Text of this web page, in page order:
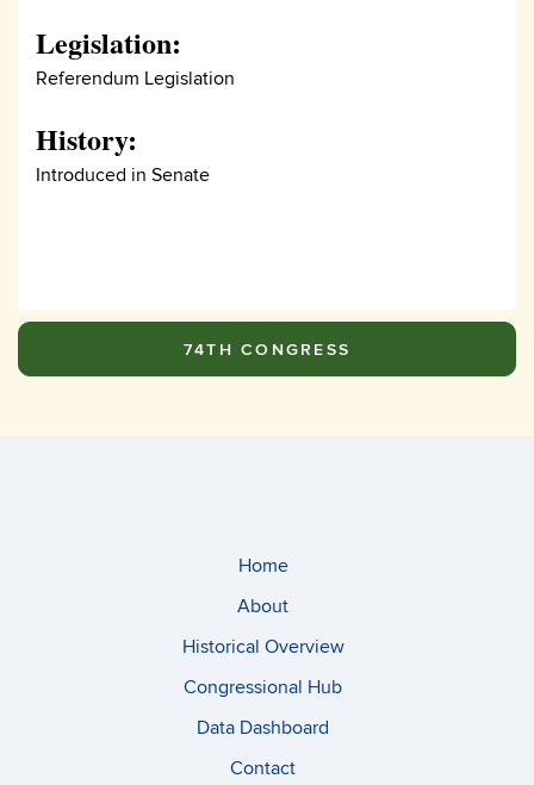
Legislation:
Referendum Legislation
History:
Introduced in Senate
74TH CONGRESS
Home
About
Historical Overview
Congressional Hub
Data Dashboard
Contact